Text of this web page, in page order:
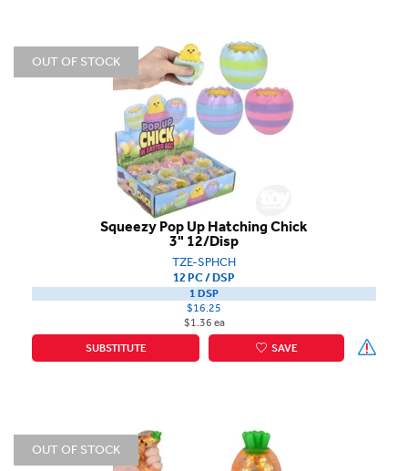
OUT OF STOCK
Squeezy Pop Up Hatching Chick
3" 12/Disp
TZE-SPHCH
12 PC / DSP
1 DSP
$16.25
$1.36 ea
SUBSTITUTE
SAVE
OUT OF STOCK